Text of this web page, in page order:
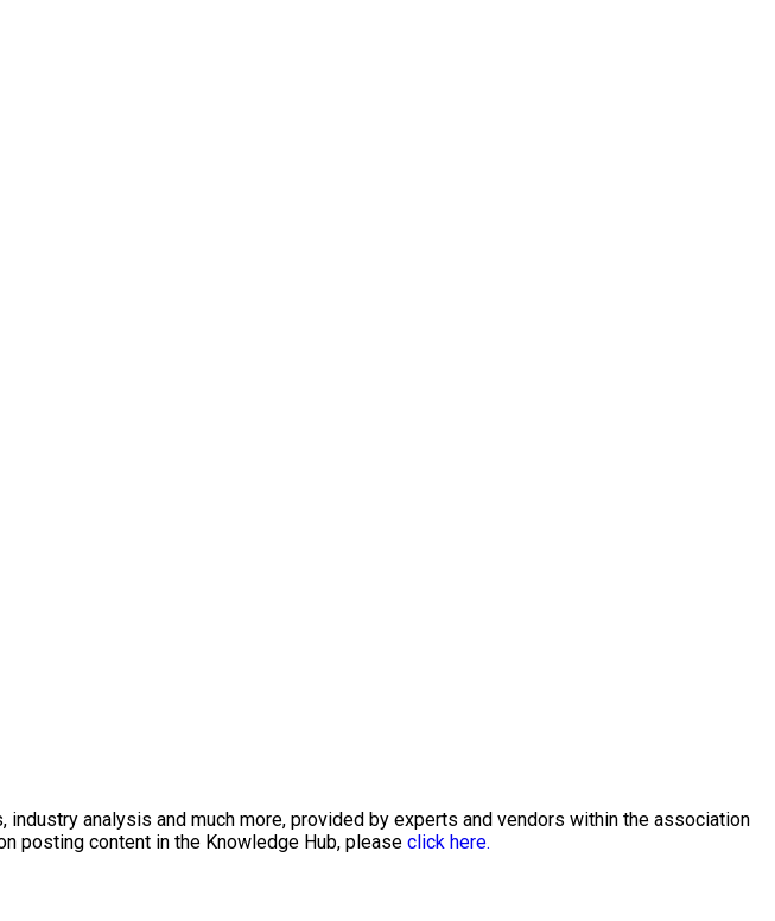
analysis and much more, provided by experts and vendors within the association
posting content in the Knowledge Hub, please click here.